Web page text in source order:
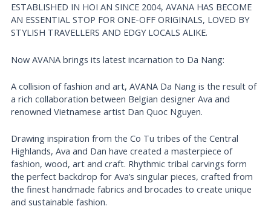
ESTABLISHED IN HOI AN SINCE 2004, AVANA HAS BECOME
AN ESSENTIAL STOP FOR ONE-OFF ORIGINALS, LOVED BY
STYLISH TRAVELLERS AND EDGY LOCALS ALIKE.
Now AVANA brings its latest incarnation to Da Nang:
A collision of fashion and art, AVANA Da Nang is the result of
a rich collaboration between Belgian designer Ava and
renowned Vietnamese artist Dan Quoc Nguyen.
Drawing inspiration from the Co Tu tribes of the Central
Highlands, Ava and Dan have created a masterpiece of
fashion, wood, art and craft. Rhythmic tribal carvings form
the perfect backdrop for Ava’s singular pieces, crafted from
the finest handmade fabrics and brocades to create unique
and sustainable fashion.